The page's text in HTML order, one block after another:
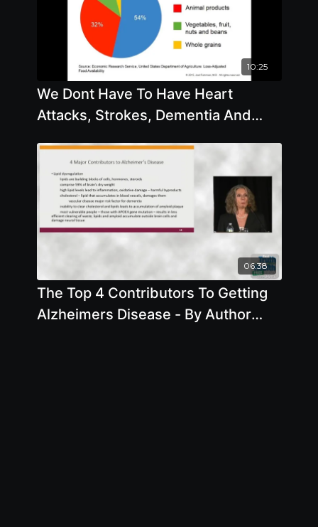
10:25
We Dont Have To Have Heart
Attacks, Strokes, Dementia And
06:38
The Top 4 Contributors To Getting
Alzheimers Disease - By Author